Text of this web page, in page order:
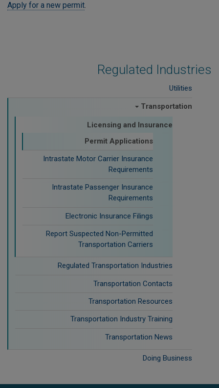
Regulated Industries
Utilities
Transportation
Licensing and Insurance
Permit Applications
Intrastate Motor Carrier Insurance
Requirements
Intrastate Passenger Insurance
Requirements
Electronic Insurance Filings
Report Suspected Non-Permitted
Transportation Carriers
Regulated Transportation Industries
Transportation Contacts
Transportation Resources
Transportation Industry Training
Transportation News
Doing Business
Apply for a new permit.